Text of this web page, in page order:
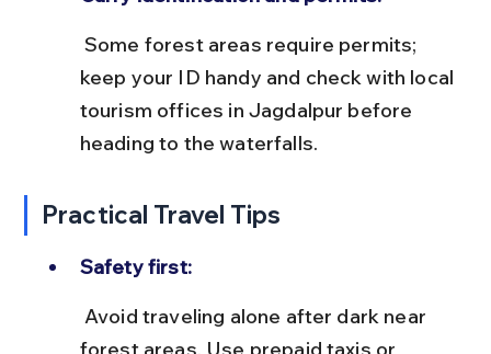
keep your ID handy and check with local
tourism offices in Jagdalpur before
heading to the waterfalls.
Practical Travel Tips
Safety first:
forest areas. Use prepaid taxis or